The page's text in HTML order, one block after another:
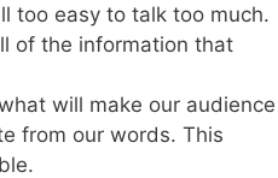
too easy to talk too much.
of the information that
will make our audience
from our words. This